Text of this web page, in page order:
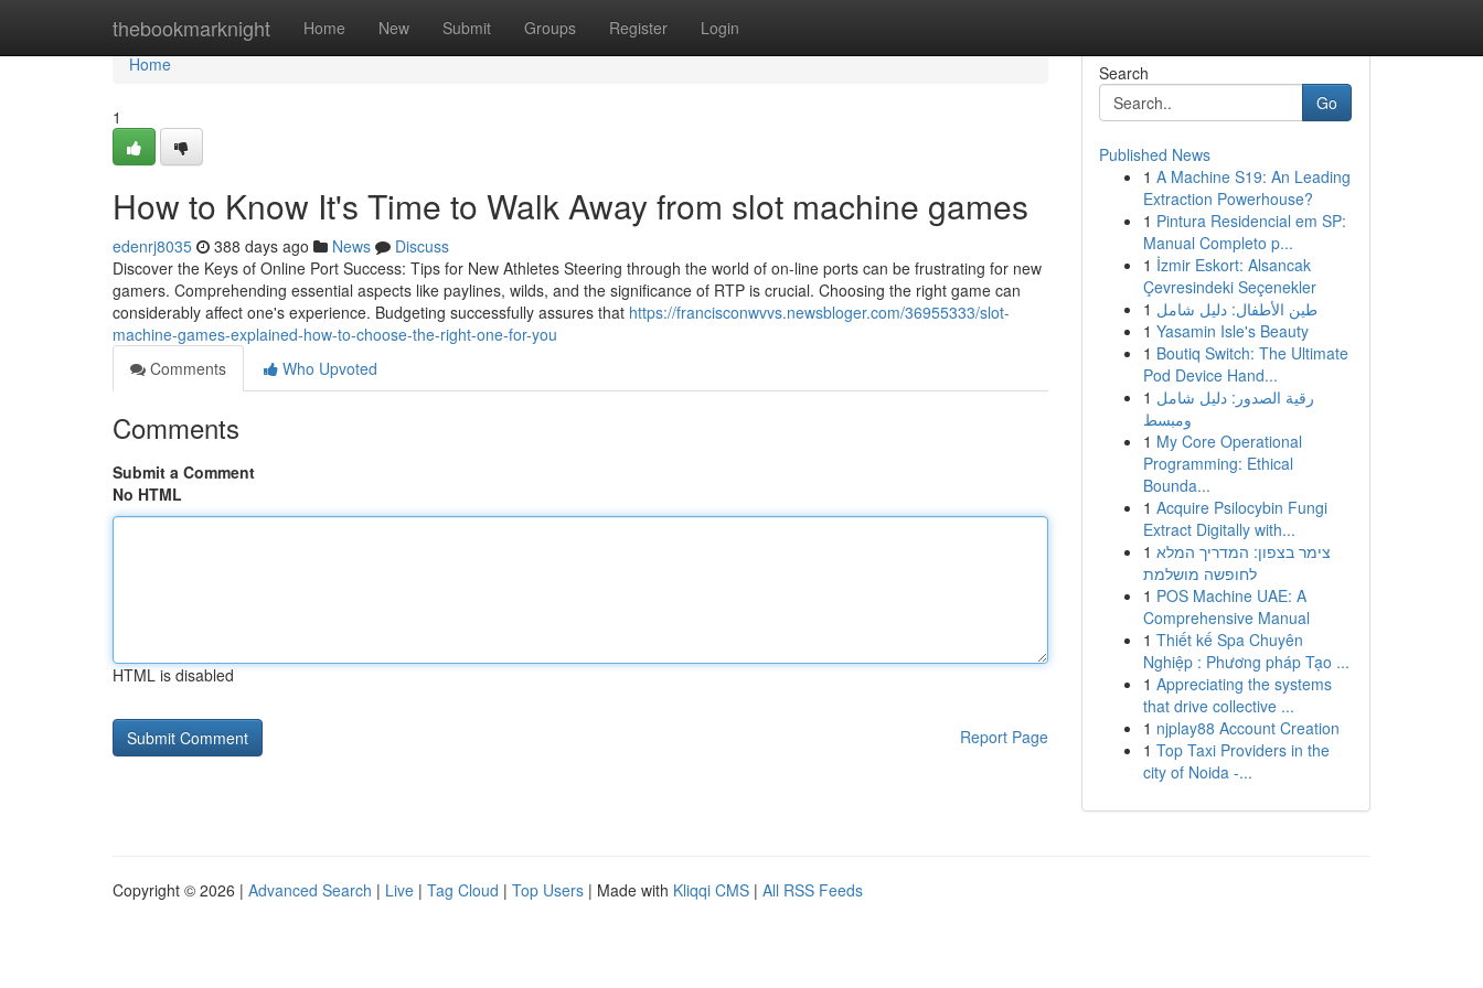
thebookmarknight Home New Submit Groups Register Login
Home
Home
1
How to Know It's Time to Walk Away from slot machine games
edenrj8035 388 days ago News
Discuss
Discover the Keys of Online Port Success: Tips for New Athletes Steering through the world of on-line ports can be frustrating for new
gamers. Comprehending essential aspects like paylines, wilds, and the significance of RTP is crucial. Choosing the right game can
considerably affect one's experience. Budgeting successfully assures that https://francisconwvvs.newsbloger.com/36955333/slot-
machine-games-explained-how-to-choose-the-right-one-for-you
Comments
Who Upvoted
Comments
Submit a Comment
No HTML
HTML is disabled
Report Page
Search
Go
Published News
1 A Machine S19: An Leading
Extraction Powerhouse?
1 Pintura Residencial em SP:
Manual Completo p...
1 İzmir Eskort: Alsancak
Çevresindeki Seçenekler
1 طين الأطفال: دليل شامل
1 Yasamin Isle's Beauty
1 Boutiq Switch: The Ultimate
Pod Device Hand...
1 رقية الصدور: دليل شامل
ومبسط
1 My Core Operational
Programming: Ethical
Bounda...
1 Acquire Psilocybin Fungi
Extract Digitally with...
1 צימר בצפון: המדריך המלא
לחופשה מושלמת
1 POS Machine UAE: A
Comprehensive Manual
1 Thiết kế Spa Chuyên
Nghiệp : Phương pháp Tạo ...
1 Appreciating the systems
that drive collective ...
1 njplay88 Account Creation
1 Top Taxi Providers in the
city of Noida -...
Copyright © 2026 | Advanced Search | Live | Tag Cloud | Top Users | Made with Kliqqi CMS | All RSS Feeds